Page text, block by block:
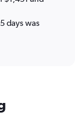
days was